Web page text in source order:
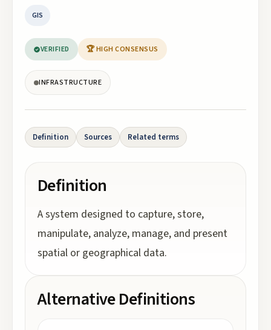
GIS
VERIFIED 🏆 HIGH CONSENSUS
INFRASTRUCTURE
Definition Sources Related terms
Definition
A system designed to capture, store,
manipulate, analyze, manage, and present
spatial or geographical data.
Alternative Definitions